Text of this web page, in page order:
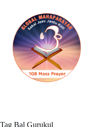
content
Tag Bal Gurukul